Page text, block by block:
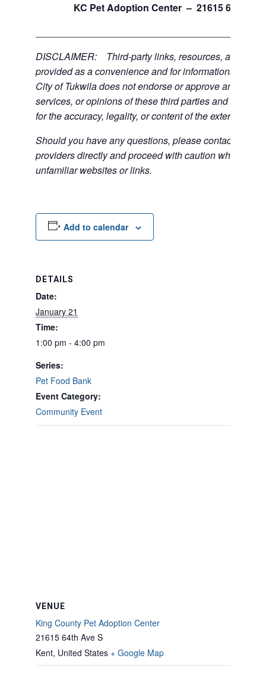
KC Pet Adoption Center – 21615 64
DISCLAIMER: Third-party links, resources, and
provided as a convenience and for informational
City of Tukwila does not endorse or approve any of
services, or opinions of these third parties and bears
for the accuracy, legality, or content of the external
Should you have any questions, please contact the
providers directly and proceed with caution when
unfamiliar websites or links.
Add to calendar
DETAILS
Date:
January 21
Time:
1:00 pm - 4:00 pm
Series:
Pet Food Bank
Event Category:
Community Event
VENUE
King County Pet Adoption Center
21615 64th Ave S
Kent, United States + Google Map